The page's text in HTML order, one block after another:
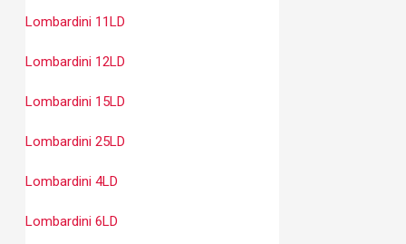
Lombardini 11LD
Lombardini 12LD
Lombardini 15LD
Lombardini 25LD
Lombardini 4LD
Lombardini 6LD